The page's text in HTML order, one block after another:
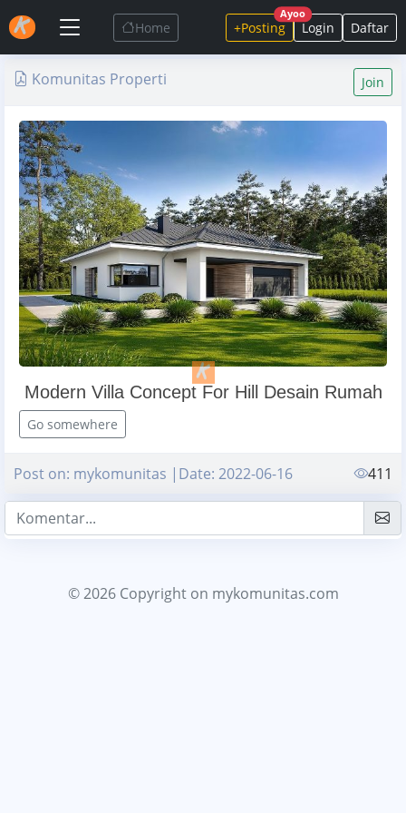
Home +Posting
Ayoo
Login Daftar
Komunitas Properti Join
Modern Villa Concept For Hill Desain Rumah
Go somewhere
Post on: mykomunitas |Date: 2022-06-16 411
© 2026 Copyright on mykomunitas.com